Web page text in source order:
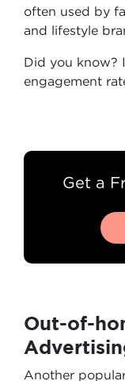
often used by
and lifestyle
Did you know?
engagement
Get a
Out-of-
Another